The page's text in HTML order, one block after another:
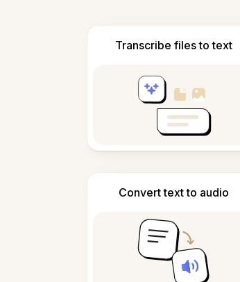
Transcribe files to text
Convert text to audio